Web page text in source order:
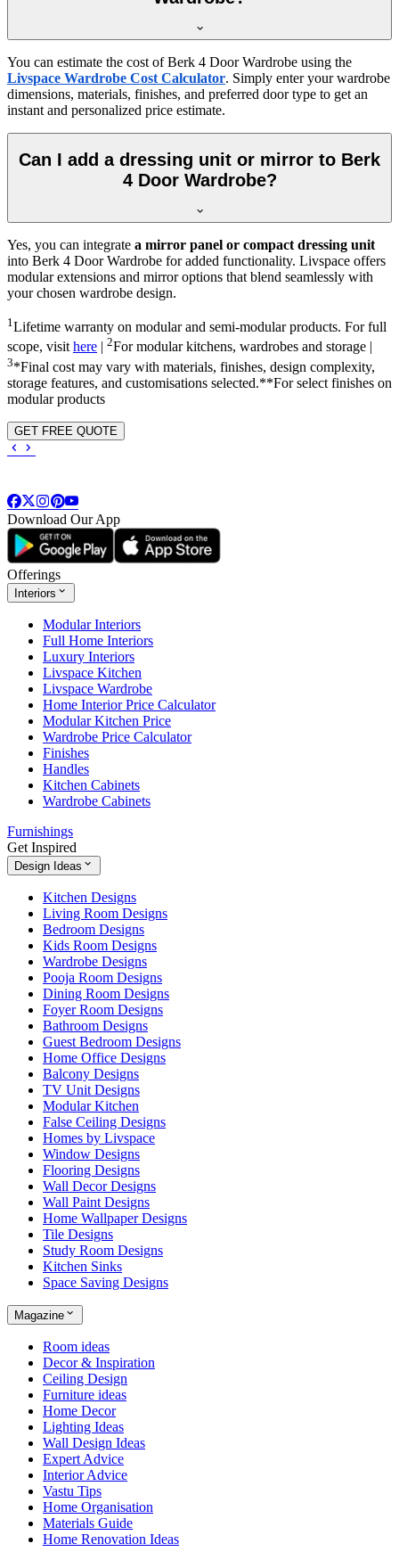
You can estimate the cost ofBerk 4 Door Wardrobe using the
Livspace Wardrobe Cost Calculator. Simply enter your wardrobe
dimensions, materials, finishes, and preferred door type to get an
instant and personalized price estimate.
Can I add a dressing unit or mirror to Berk
4 Door Wardrobe?
Yes, you can integrate a mirror panel or compact dressing unit
into Berk 4 Door Wardrobe for added functionality. Livspace offers
modular extensions and mirror options that blend seamlessly with
your chosen wardrobe design.
1 Lifetime warranty on modular and semi-modular products. For full
scope, visithere 2For modular kitchens, wardrobes and storage |
3*Final cost may vary with materials, finishes, design complexity,
storage features, and customisations selected.**For select finishes on
modular products
GET FREE QUOTE
Download Our App
Offerings
Interiors
Modular Interiors
Full Home Interiors
Luxury Interiors
Livspace Kitchen
Livspace Wardrobe
Home Interior Price Calculator
Modular Kitchen Price
Wardrobe Price Calculator
Finishes
Handles
Kitchen Cabinets
Wardrobe Cabinets
Furnishings
Get Inspired
Design Ideas
Kitchen Designs
Living Room Designs
Bedroom Designs
Kids Room Designs
Wardrobe Designs
Pooja Room Designs
Dining Room Designs
Foyer Room Designs
Bathroom Designs
Guest Bedroom Designs
Home Office Designs
Balcony Designs
TV Unit Designs
Modular Kitchen
False Ceiling Designs
Homes by Livspace
Window Designs
Flooring Designs
Wall Decor Designs
Wall Paint Designs
Home Wallpaper Designs
Tile Designs
Study Room Designs
Kitchen Sinks
Space Saving Designs
Magazine
Room ideas
Decor & Inspiration
Ceiling Design
Furniture ideas
Home Decor
Lighting Ideas
Wall Design Ideas
Expert Advice
Interior Advice
Vastu Tips
Home Organisation
Materials Guide
Home Renovation Ideas